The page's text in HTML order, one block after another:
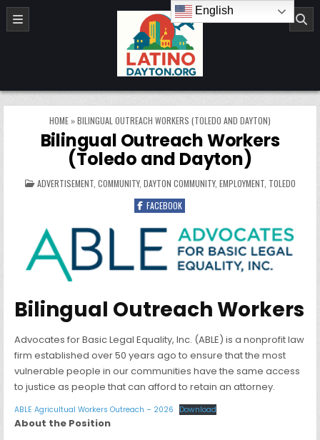
Skip to content
LatinoDayton.org
HOME »BILINGUAL OUTREACH WORKERS (TOLEDO AND DAYTON)
Bilingual Outreach Workers
(Toledo and Dayton)
POSTED IN
ADVERTISEMENT, COMMUNITY, DAYTON COMMUNITY, EMPLOYMENT, TOLEDO
FACEBOOK
Bilingual Outreach Workers
Advocates for Basic Legal Equality, Inc. (ABLE) is a nonprofit law
firm established over 50 years ago to ensure that the most
vulnerable people in our communities have the same access
to justice as people that can afford to retain an attorney.
ABLE Agricultual Workers Outreach – 2026 Download
About the Position
English